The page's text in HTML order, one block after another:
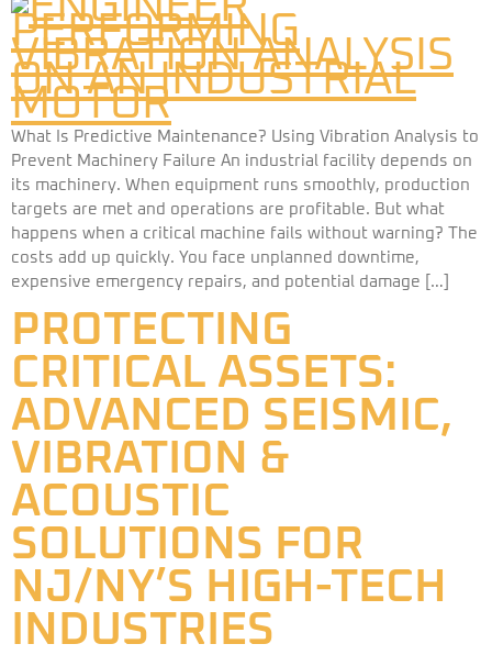
What Is Predictive Maintenance? Using Vibration Analysis to
Prevent Machinery Failure An industrial facility depends on
its machinery. When equipment runs smoothly, production
targets are met and operations are profitable. But what
happens when a critical machine fails without warning? The
costs add up quickly. You face unplanned downtime,
expensive emergency repairs, and potential damage […]
PROTECTING
CRITICAL ASSETS:
ADVANCED SEISMIC,
VIBRATION &
ACOUSTIC
SOLUTIONS FOR
NJ/NY’S HIGH-TECH
INDUSTRIES